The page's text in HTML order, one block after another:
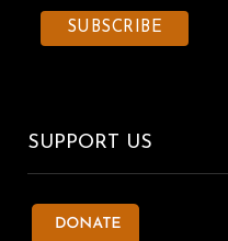
SUPPORT US